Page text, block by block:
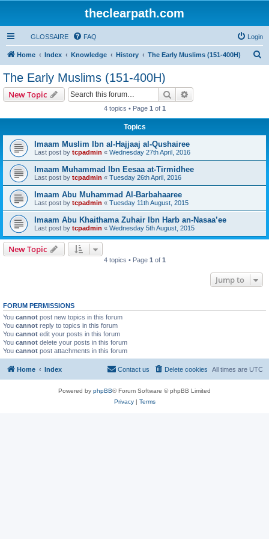
theclearpath.com
GLOSSAIRE FAQ Login
Home Index Knowledge History The Early Muslims (151-400H)
The Early Muslims (151-400H)
New Topic Search
4 topics • Page 1 of 1
Topics
Imaam Muslim Ibn al-Hajjaaj al-Qushairee
Last post by tcpadmin « Wednesday 27th April, 2016
Imaam Muhammad Ibn Eesaa at-Tirmidhee
Last post by tcpadmin « Tuesday 26th April, 2016
Imaam Abu Muhammad Al-Barbahaaree
Last post by tcpadmin « Tuesday 11th August, 2015
Imaam Abu Khaithama Zuhair Ibn Harb an-Nasaa’ee
Last post by tcpadmin « Wednesday 5th August, 2015
New Topic
4 topics • Page 1 of 1
Jump to
FORUM PERMISSIONS
You cannot post new topics in this forum
You cannot reply to topics in this forum
You cannot edit your posts in this forum
You cannot delete your posts in this forum
You cannot post attachments in this forum
Home Index All times are UTC
Delete cookies
Contact us
Powered by phpBB® Forum Software © phpBB Limited
Privacy| Terms